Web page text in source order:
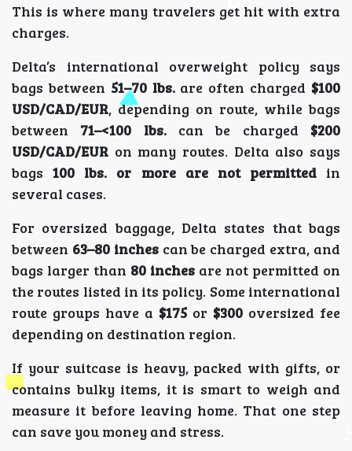
This is where many travelers get hit with extra
charges.
Delta’s international overweight policy says
bags between 51–70 lbs.are often charged $100
USD/CAD/EUR, depending on route, while bags
between 71–<100 lbs.can be charged $200
USD/CAD/EUR on many routes. Delta also says
bags100 lbs. or more are not permittedin
several cases.
For oversized baggage, Delta states that bags
between 63–80 inchescan be charged extra, and
bags larger than 80 inches are not permitted on
the routes listed in its policy. Some international
route groups have a $175 or $300 oversized fee
depending on destination region.
If your suitcase is heavy, packed with gifts, or
contains bulky items, it is smart to weigh and
measure it before leaving home. That one step
can save you money and stress.